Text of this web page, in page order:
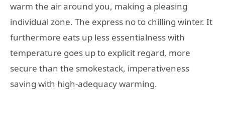
warm the air around you, making a pleasing
individual zone. The express no to chilling winter. It
furthermore eats up less essentialness with
temperature goes up to explicit regard, more
secure than the smokestack, imperativeness
saving with high-adequacy warming.